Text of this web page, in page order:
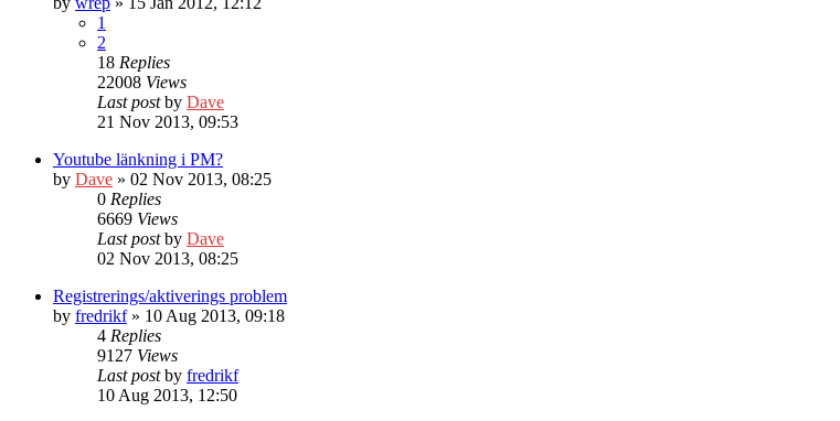
1
2
18 Replies
22008 Views
Last postby Dave
21 Nov 2013, 09:53
Youtube länkning i PM?
by Dave » 02 Nov 2013, 08:25
0 Replies
6669 Views
Last postby Dave
02 Nov 2013, 08:25
Registrerings/aktiverings problem
by fredrikf» 10 Aug 2013, 09:18
4 Replies
9127 Views
Last postby fredrikf
10 Aug 2013, 12:50